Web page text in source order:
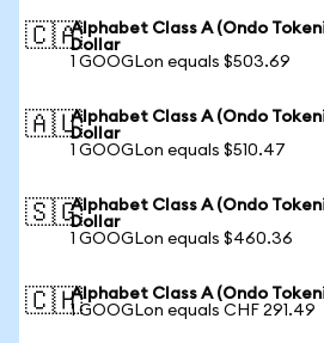
🇨🇦Alphabet Class A (Ondo
Dollar
1 GOOGLon equals $503.69
🇦🇺Alphabet Class A (Ondo
Dollar
1 GOOGLon equals $510.47
🇸🇬Alphabet Class A (Ondo
Dollar
1 GOOGLon equals $460.36
🇨🇭Alphabet Class A (Ondo
1 GOOGLon equals CHF 291.49